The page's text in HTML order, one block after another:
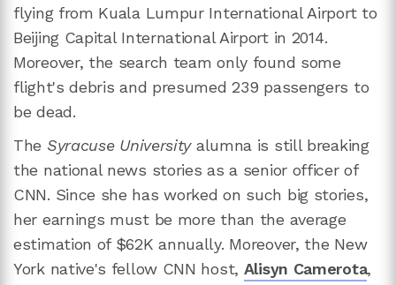
flying from Kuala Lumpur International Airport to
Beijing Capital International Airport in 2014.
Moreover, the search team only found some
flight's debris and presumed 239 passengers to
be dead.
The Syracuse University alumna is still breaking
the national news stories as a senior officer of
CNN. Since she has worked on such big stories,
her earnings must be more than the average
estimation of $62K annually. Moreover, the New
York native's fellow CNN host, Alisyn Camerota,